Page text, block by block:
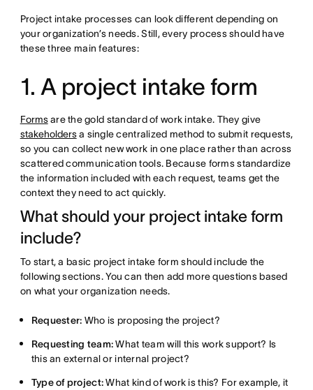
Project intake processes can look different depending on
your organization’s needs. Still, every process should have
these three main features:
1. A project intake form
Formsare the gold standard of work intake. They give
stakeholdersa single centralized method to submit requests,
so you can collect new work in one place rather than across
scattered communication tools. Because forms standardize
the information included with each request, teams get the
context they need to act quickly.
What should your project intake form
include?
To start, a basic project intake form should include the
following sections. You can then add more questions based
on what your organization needs.
Requester: Who is proposing the project?
Requesting team:What team will this work support? Is
this an external or internal project?
Type of project:What kind of work is this? For example, it